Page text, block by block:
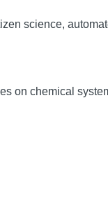
science,
on chemical